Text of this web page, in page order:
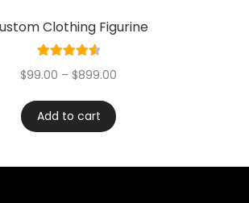
Clothing Figurine
4.60
$99.00 – $899.00
Add to cart